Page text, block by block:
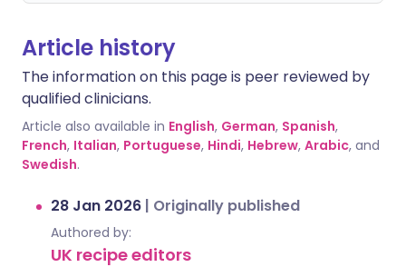
Article history
The information on this page is peer reviewed by
qualified clinicians.
Article also available in English, German, Spanish,
French, Italian, Portuguese, Hindi, Hebrew, Arabic, and
Swedish.
28 Jan 2026 | Originally published
Authored by:
UK recipe editors